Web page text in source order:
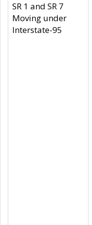
SR 1 and SR 7
Moving under
Interstate-95